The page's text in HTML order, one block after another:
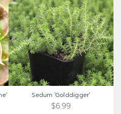
Sedum 'Golddigger'
$6.99